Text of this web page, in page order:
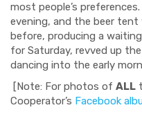
most people’s
evening, and the beer tent
before, producing a
for Saturday, revved up
dancing into the early
[Note: For photos of ALL
Cooperator’s Facebook